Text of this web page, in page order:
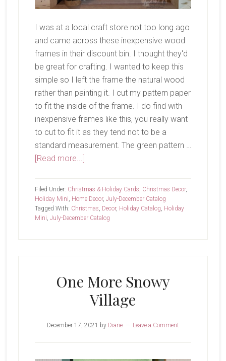
I was at a local craft store not too long ago
and came across these inexpensive wood
frames in their discount bin. I thought they'd
be great for crafting. I wanted to keep this
simple so I left the frame the natural wood
rather than painting it. I cut my pattern paper
to fit the inside of the frame. I do find with
inexpensive frames like this, you really want
to cut to fit it as they tend not to be a
standard measurement. The green pattern …
[Read more...]
Filed Under: Christmas & Holiday Cards, Christmas Decor,
Holiday Mini, Home Decor, July-December Catalog
Tagged With: Christmas, Decor, Holiday Catalog, Holiday
Mini, July-December Catalog
One More Snowy
Village
December 17, 2021 by Diane Leave a Comment